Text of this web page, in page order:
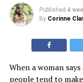
Published 4
By Corinne
When a woman
people tend to